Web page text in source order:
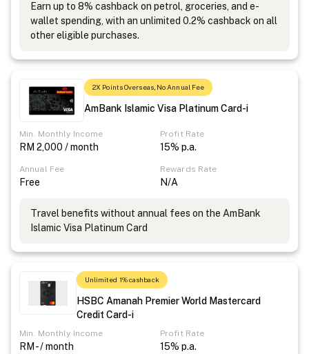
Earn up to 8% cashback on petrol, groceries, and e-
wallet spending, with an unlimited 0.2% cashback on all
other eligible purchases.
2X Points Overseas, No Annual Fee
AmBank Islamic Visa Platinum Card-i
Min. Monthly Income
RM 2,000 / month
Profit Rate
15% p.a.
Annual Fee
Free
Rewards Rate
N/A
Travel benefits without annual fees on the AmBank
Islamic Visa Platinum Card
Unlimited 1% cashback
HSBC Amanah Premier World Mastercard
Credit Card-i
Min. Monthly Income
RM - / month
Profit Rate
15% p.a.